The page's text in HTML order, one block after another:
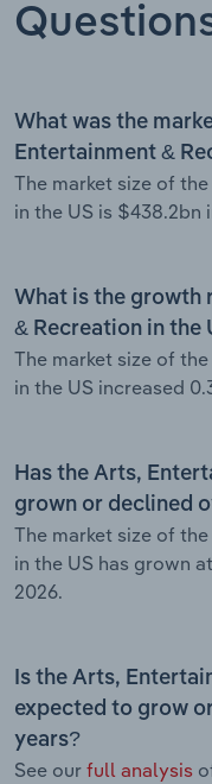
What was the
Entertainment &
The market size of
in the US is $438.2bn
What is the growth
& Recreation in the
The market size of
in the US increased
Has the Arts,
grown or declined
The market size of
in the US has grown
2026.
Is the Arts,
expected to grow
years?
See our full analysis